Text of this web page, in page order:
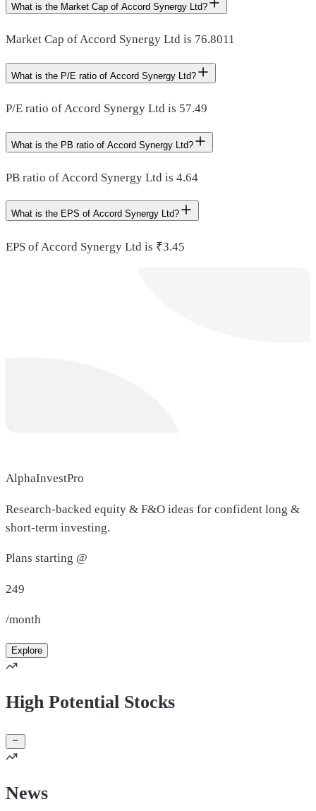
What is the Market Cap of Accord Synergy Ltd?
Market Cap of Accord Synergy Ltd is 76.8011
What is the P/E ratio of Accord Synergy Ltd?
P/E ratio of Accord Synergy Ltd is 57.49
What is the PB ratio of Accord Synergy Ltd?
PB ratio of Accord Synergy Ltd is 4.64
What is the EPS of Accord Synergy Ltd?
EPS of Accord Synergy Ltd is ₹3.45
AlphaInvestPro
Research-backed equity & F&O ideas for confident long &
short-term investing.
Plans starting @
249
/month
Explore
High Potential Stocks
News